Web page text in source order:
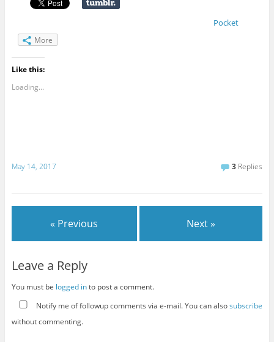
Pocket
More
Like this:
Loading...
May 14, 2017 3 Replies
« Previous Next »
Leave a Reply
You must be logged into post a comment.
Notify me of followup comments via e-mail. You can alsosubscribe
without commenting.